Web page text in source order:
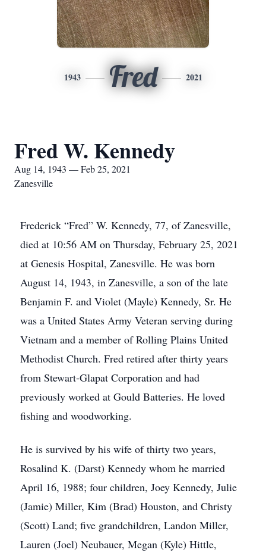
1943 Fred 2021
Fred W. Kennedy
Aug 14, 1943 — Feb 25, 2021
Zanesville
Frederick “Fred” W. Kennedy, 77, of Zanesville,
died at 10:56 AM on Thursday, February 25, 2021
at Genesis Hospital, Zanesville. He was born
August 14, 1943, in Zanesville, a son of the late
Benjamin F. and Violet (Mayle) Kennedy, Sr. He
was a United States Army Veteran serving during
Vietnam and a member of Rolling Plains United
Methodist Church. Fred retired after thirty years
from Stewart-Glapat Corporation and had
previously worked at Gould Batteries. He loved
fishing and woodworking.
He is survived by his wife of thirty two years,
Rosalind K. (Darst) Kennedy whom he married
April 16, 1988; four children, Joey Kennedy, Julie
(Jamie) Miller, Kim (Brad) Houston, and Christy
(Scott) Land; five grandchildren, Landon Miller,
Lauren (Joel) Neubauer, Megan (Kyle) Hittle,